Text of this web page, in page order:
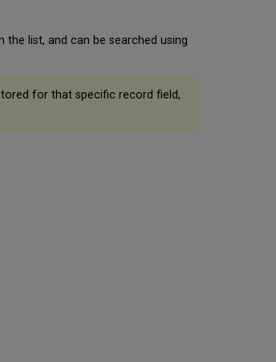
list, and can be searched using
for that specific record field,